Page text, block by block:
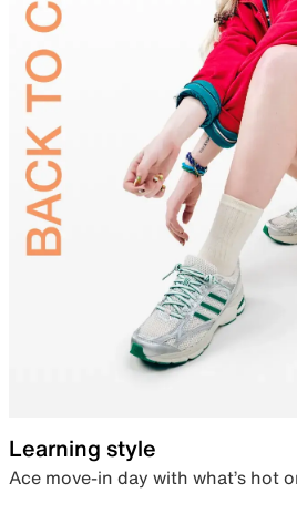
Learning style
Ace move-in day with what’s hot